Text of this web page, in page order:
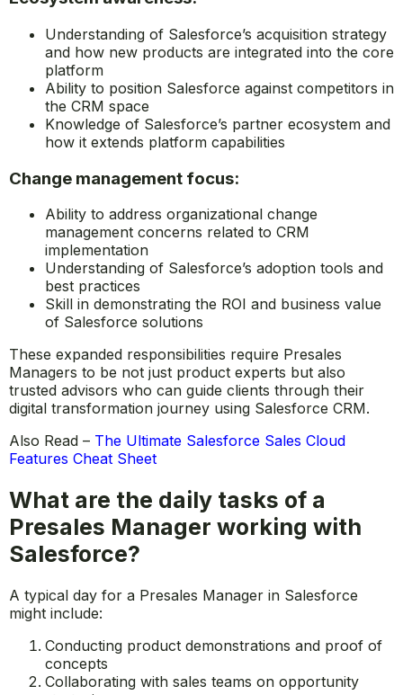
Analytics
Ecosystem awareness:
Understanding of Salesforce’s acquisition strategy
and how new products are integrated into the core
platform
the CRM space
how it extends platform capabilities
Change management focus:
Ability to address organizational change
management concerns related to CRM
implementation
best practices
Skill in demonstrating the ROI and business value
of Salesforce solutions
Managers to be not just product experts but also
trusted advisors who can guide clients through their
Also Read – The Ultimate Salesforce Sales Cloud
Features Cheat Sheet
Presales Manager working with
Salesforce?
A typical day for a Presales Manager in Salesforce
might include: